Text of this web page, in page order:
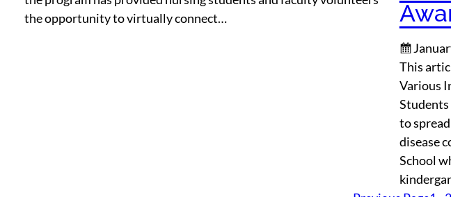
the opportunity to virtually connect…
This
Various
Students
to
disease
School